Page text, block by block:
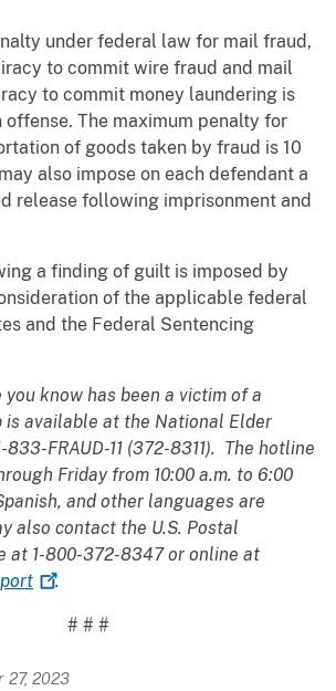
under federal law for mail fraud,
to commit wire fraud and mail
to commit money laundering is
offense. The maximum penalty for
of goods taken by fraud is 10
also impose on each defendant a
release following imprisonment and
a finding of guilt is imposed by
of the applicable federal
and the Federal Sentencing
you know has been a victim of a
is available at the National Elder
FRAUD-11 (372-8311). The hotline
Friday from 10:00 a.m. to 6:00
and other languages are
also contact the U.S. Postal
at 1-800-372-8347 or online at
.
# # #
27, 2023